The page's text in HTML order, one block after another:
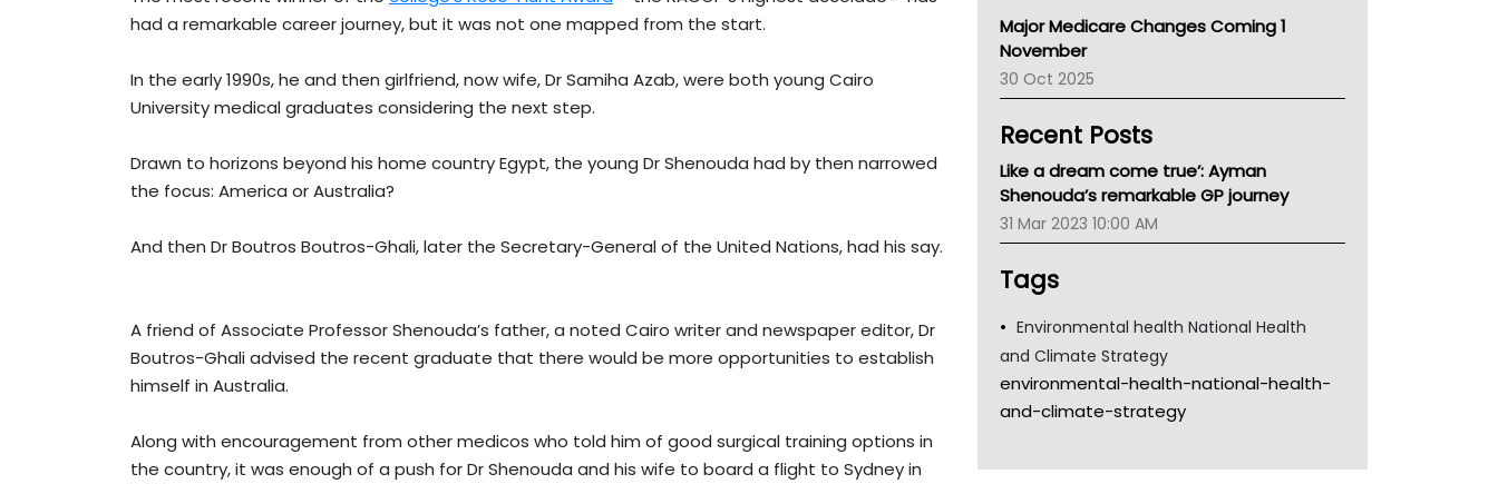
had a remarkable career journey, but it was not one mapped from the start.
In the early 1990s, he and then girlfriend, now wife, Dr Samiha Azab, were both young Cairo
University medical graduates considering the next step.
Drawn to horizons beyond his home country Egypt, the young Dr Shenouda had by then narrowed
the focus: America or Australia?
And then Dr Boutros Boutros-Ghali, later the Secretary-General of the United Nations, had his say.
A friend of Associate Professor Shenouda’s father, a noted Cairo writer and newspaper editor, Dr
Boutros-Ghali advised the recent graduate that there would be more opportunities to establish
himself in Australia.
Along with encouragement from other medicos who told him of good surgical training options in
the country, it was enough of a push for Dr Shenouda and his wife to board a flight to Sydney in
Children's Health Queenland
Kidney Health
CHF
Gold Coast
Tsa
TGA
Major Medicare Changes Coming 1
November
30 Oct 2025
Recent Posts
Like a dream come true’: Ayman
Shenouda’s remarkable GP journey
31 Mar 2023 10:00 AM
Tags
Environmental health National Health
and Climate Strategy
environmental-health-national-health-
and-climate-strategy